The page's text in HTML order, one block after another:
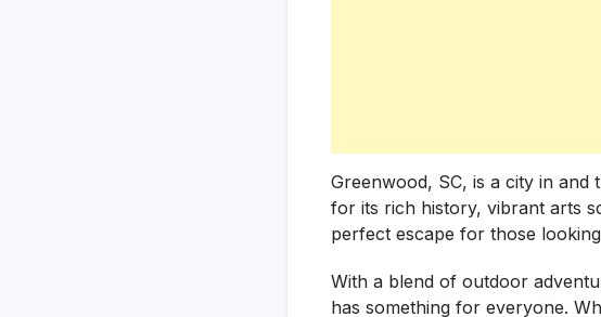
Greenwood, SC, is a city in
for its rich history, vibrant arts
perfect escape for those
With a blend of outdoor
has something for everyone.